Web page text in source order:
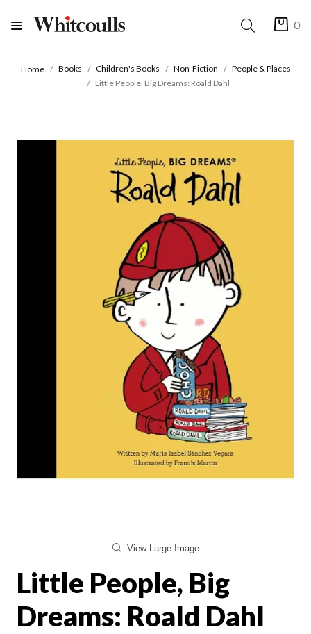
0
Home Books Children's Books Non-Fiction
People & Places
Little People, Big Dreams: Roald Dahl
View Large Image
Little People, Big
Dreams: Roald Dahl